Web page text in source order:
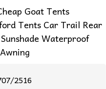
Goat Tents
Tents Car Trail Rear
Waterproof
2516